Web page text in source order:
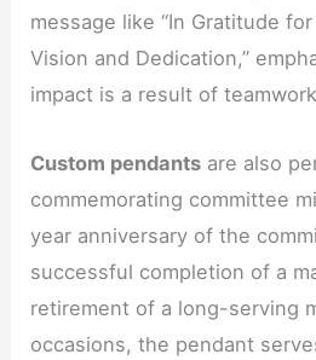
message like “In Gratitude
Vision and Dedication,”
impact is a result of
Custom pendants are also
commemorating committee
year anniversary of the
successful completion of a
retirement of a long-serving
occasions, the pendant